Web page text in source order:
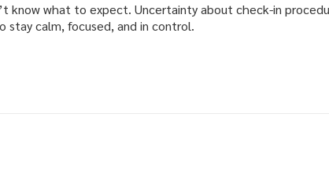
know what to expect. Uncertainty about check-in
stay calm, focused, and in control.